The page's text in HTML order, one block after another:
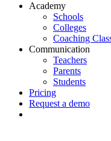
Academy
Schools
Colleges
Coaching
Communication
Teachers
Parents
Students
Pricing
Request a demo